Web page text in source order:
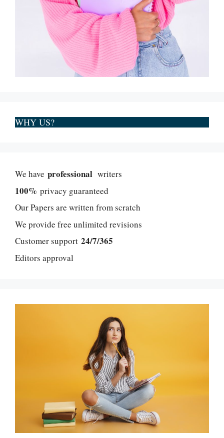
WHY US?
We have professional writers
100% privacy guaranteed
Our Papers are written from scratch
We provide free unlimited revisions
Customer support 24/7/365
Editors approval